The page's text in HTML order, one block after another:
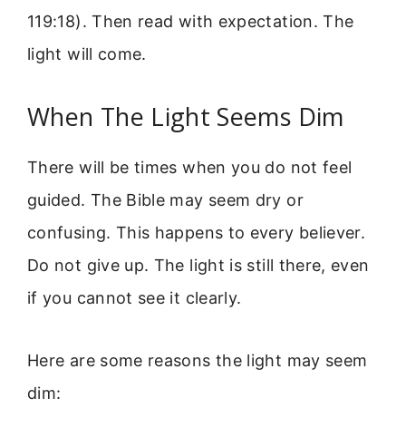
119:18). Then read with expectation. The
light will come.
When The Light Seems Dim
There will be times when you do not feel
guided. The Bible may seem dry or
confusing. This happens to every believer.
Do not give up. The light is still there, even
if you cannot see it clearly.
Here are some reasons the light may seem
dim: